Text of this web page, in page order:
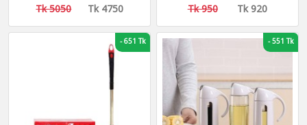
Tk 5050 Tk 4750 Tk 950 Tk 920
-651 Tk -551 Tk